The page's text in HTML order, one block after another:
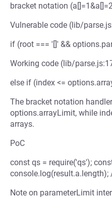
bracket notation
Vulnerable code (lib/
if (root === '[]' &&
Working code (lib/
else if (index <=
The bracket notation
options.arrayLimit, while
arrays.
PoC
const qs = require('qs');
Note on parameterLimit